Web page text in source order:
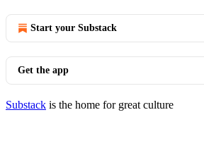
Start your Substack
Get the app
Substack is the home for great culture